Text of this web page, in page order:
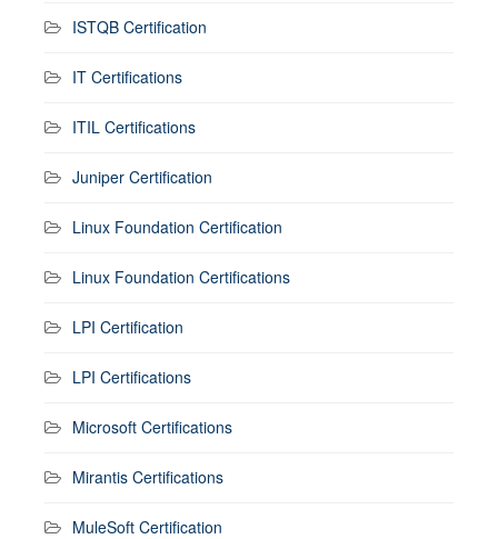
ISTQB Certification
IT Certifications
ITIL Certifications
Juniper Certification
Linux Foundation Certification
Linux Foundation Certifications
LPI Certification
LPI Certifications
Microsoft Certifications
Mirantis Certifications
MuleSoft Certification